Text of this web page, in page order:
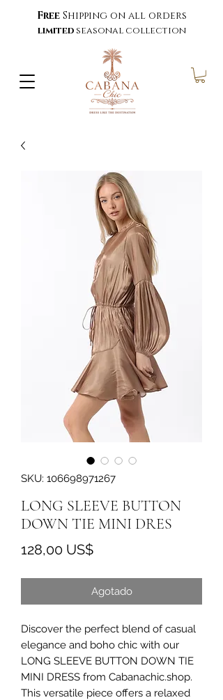
Free Shipping on all orders
limited seasonal collection
SKU: 106698971267
LONG SLEEVE BUTTON
DOWN TIE MINI DRES
128,00 US$Precio
Agotado
Discover the perfect blend of casual
elegance and boho chic with our
LONG SLEEVE BUTTON DOWN TIE
MINI DRESS from Cabanachic.shop.
This versatile piece offers a relaxed